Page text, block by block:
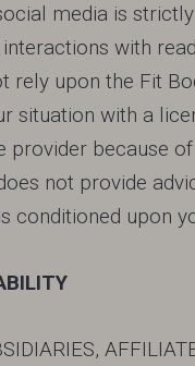
media is
with
rely upon the Fit
situation with a
provider because
not provide
conditioned upon